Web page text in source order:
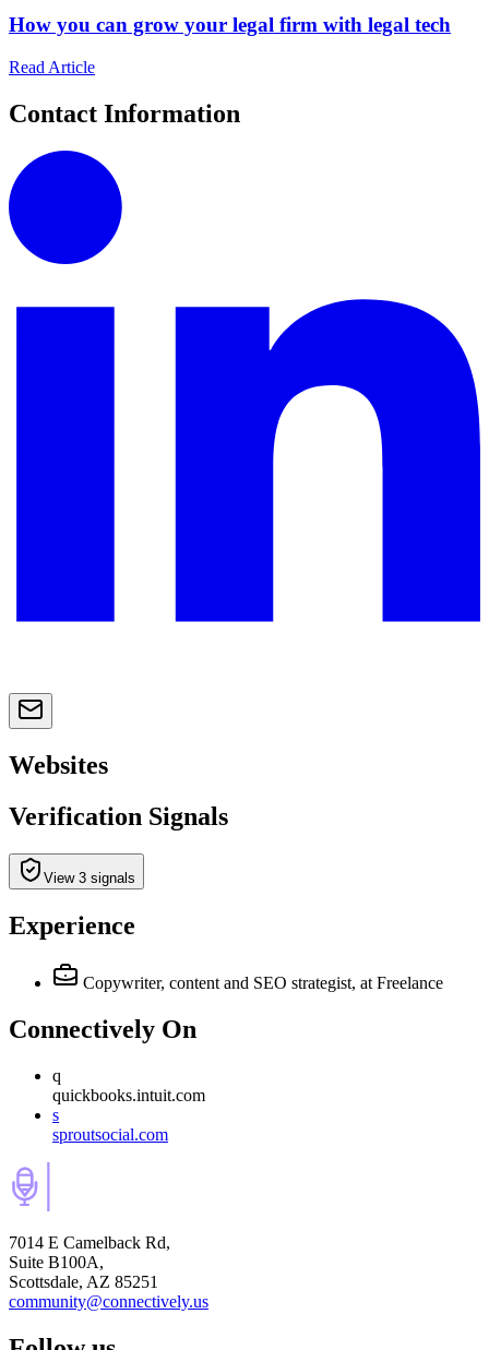
How you can grow your legal firm with legal tech
Read Article
Contact Information
Websites
Verification Signals
View 3 signals
Experience
Copywriter, content and SEO strategist, at Freelance
Connectively On
q
quickbooks.intuit.com
s
sproutsocial.com
7014 E Camelback Rd,
Suite B100A,
Scottsdale, AZ 85251
community@connectively.us